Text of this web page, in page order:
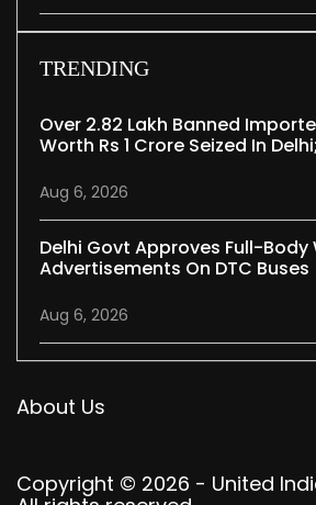
TRENDING
Over 2.82 Lakh Banned
Worth Rs 1 Crore Seized In
Aug 6, 2026
Delhi Govt Approves Full-Body
Advertisements On DTC Buses
Aug 6, 2026
About Us
Copyright © 2026 - United